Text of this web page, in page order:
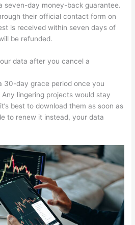
seven-day money-back guarantee.
their official contact form on
is received within seven days of
be refunded.
data after you cancel a
30-day grace period once you
lingering projects would stay
best to download them as soon as
to renew it instead, your data